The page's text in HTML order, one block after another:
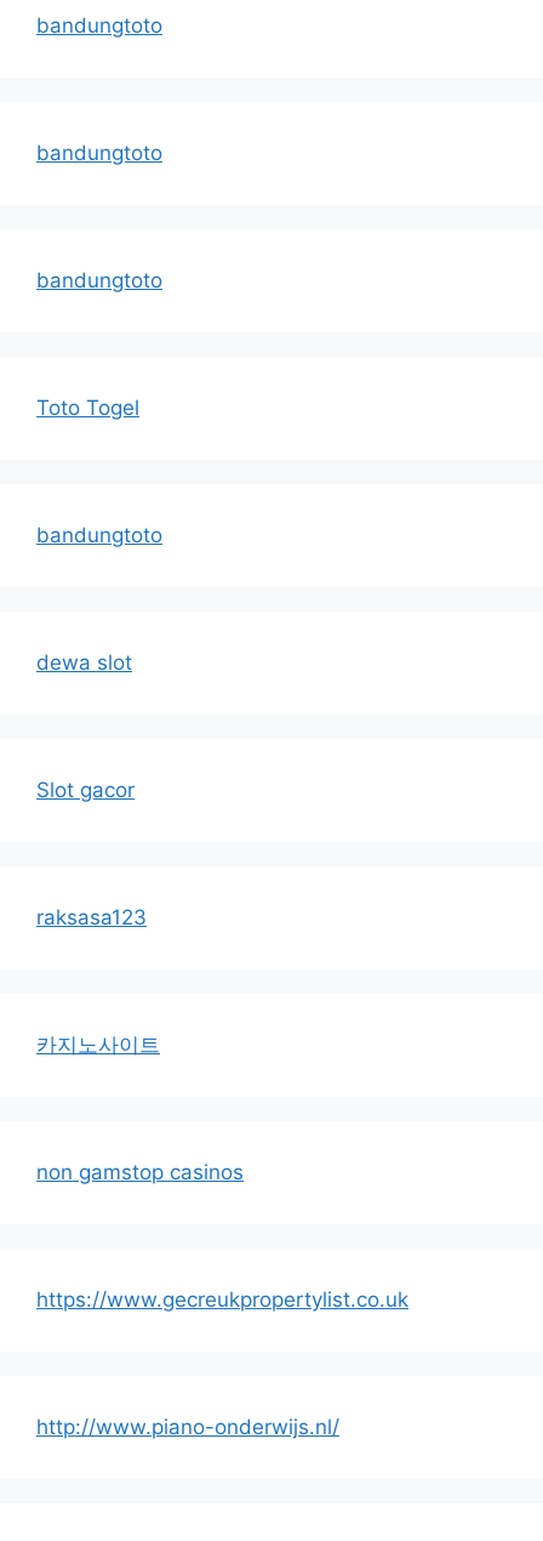
bandungtoto
bandungtoto
bandungtoto
Toto Togel
bandungtoto
dewa slot
Slot gacor
raksasa123
카지노사이트
non gamstop casinos
https://www.gecreukpropertylist.co.uk
http://www.piano-onderwijs.nl/